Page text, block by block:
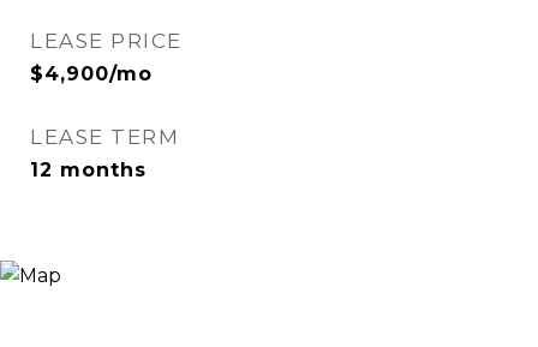
LEASE PRICE
$4,900/mo
LEASE TERM
12 months